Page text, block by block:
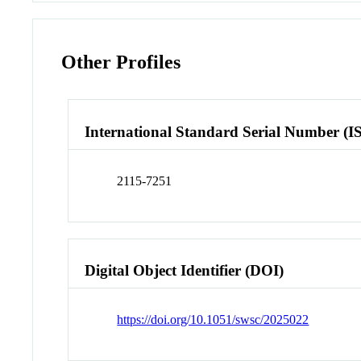
Other Profiles
International Standard Serial Number
2115-7251
Digital Object Identifier (DOI)
https://doi.org/10.1051/swsc/2025022